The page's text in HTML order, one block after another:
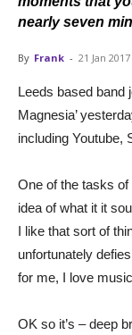
nearly seven
By Frank - 21 Jan 2017
Leeds based band
Magnesia’
including Youtube,
One of the tasks
idea of what it it
I like that sort of
unfortunately
for me, I love
OK so it’s – deep